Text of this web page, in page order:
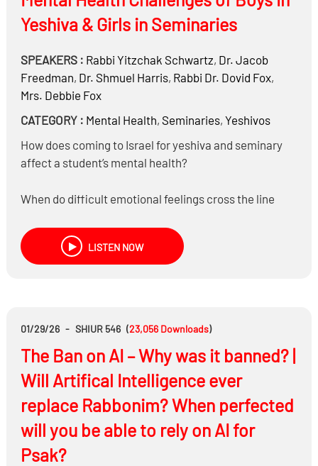
Yeshiva & Girls in Seminaries
SPEAKERS : Rabbi Yitzchak Schwartz, Dr. Jacob
Freedman, Dr. Shmuel Harris, Rabbi Dr. Dovid Fox,
Mrs. Debbie Fox
CATEGORY : Mental Health, Seminaries, Yeshivos
How does coming to Israel for yeshiva and seminary
affect a student’s mental health?
When do difficult emotional feelings cross the line
addressed?
boys and girls experience stress, anxiety, depression,
or other emotional pressures?
LISTEN NOW
01/29/26 - SHIUR 546 (23,056 Downloads)
The Ban on AI – Why was it banned? |
Will Artifical Intelligence ever
replace Rabbonim? When perfected
will you be able to rely on AI for
Psak?